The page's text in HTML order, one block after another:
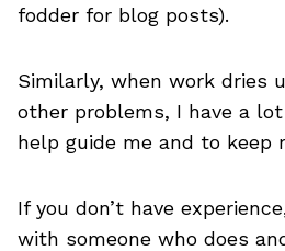
fodder for blog posts).
Similarly, when work dries
other problems, I have a
help guide me and to keep
If you don’t have
with someone who does